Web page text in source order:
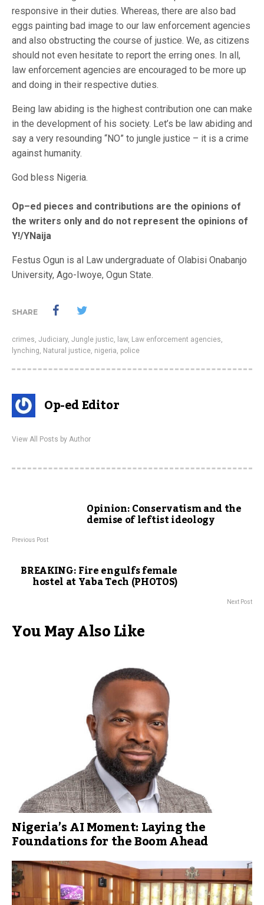
responsive in their duties. Whereas, there are also bad
eggs painting bad image to our law enforcement agencies
and also obstructing the course of justice. We, as citizens
should not even hesitate to report the erring ones. In all,
law enforcement agencies are encouraged to be more up
and doing in their respective duties.
Being law abiding is the highest contribution one can make
in the development of his society. Let’s be law abiding and
say a very resounding “NO” to jungle justice – it is a crime
against humanity.
God bless Nigeria.
Op–ed pieces and contributions are the opinions of
the writers only and do not represent the opinions of
Y!/YNaija
Festus Ogun is al Law undergraduate of Olabisi Onabanjo
University, Ago-Iwoye, Ogun State.
SHARE
crimes, Judiciary, Jungle justic, law, Law enforcement agencies,
lynching, Natural justice, nigeria, police
Op-ed Editor
View All Posts by Author
Opinion: Conservatism and the
demise of leftist ideology
Previous Post
BREAKING: Fire engulfs female
hostel at Yaba Tech (PHOTOS)
Next Post
You May Also Like
Nigeria’s AI Moment: Laying the
Foundations for the Boom Ahead